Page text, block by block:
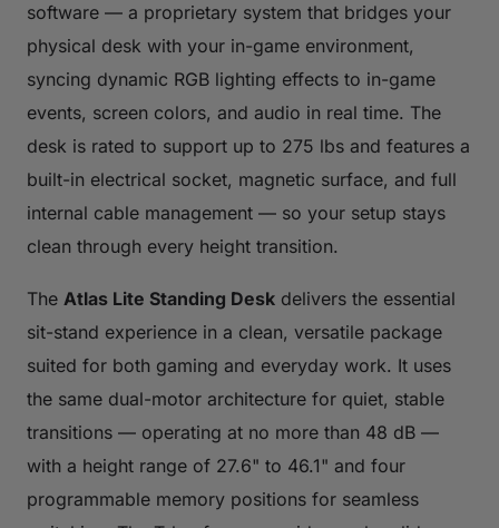
software — a proprietary system that bridges your
physical desk with your in-game environment,
syncing dynamic RGB lighting effects to in-game
events, screen colors, and audio in real time. The
desk is rated to support up to 275 lbs and features a
built-in electrical socket, magnetic surface, and full
internal cable management — so your setup stays
clean through every height transition.
The Atlas Lite Standing Desk delivers the essential
sit-stand experience in a clean, versatile package
suited for both gaming and everyday work. It uses
the same dual-motor architecture for quiet, stable
transitions — operating at no more than 48 dB —
with a height range of 27.6" to 46.1" and four
programmable memory positions for seamless